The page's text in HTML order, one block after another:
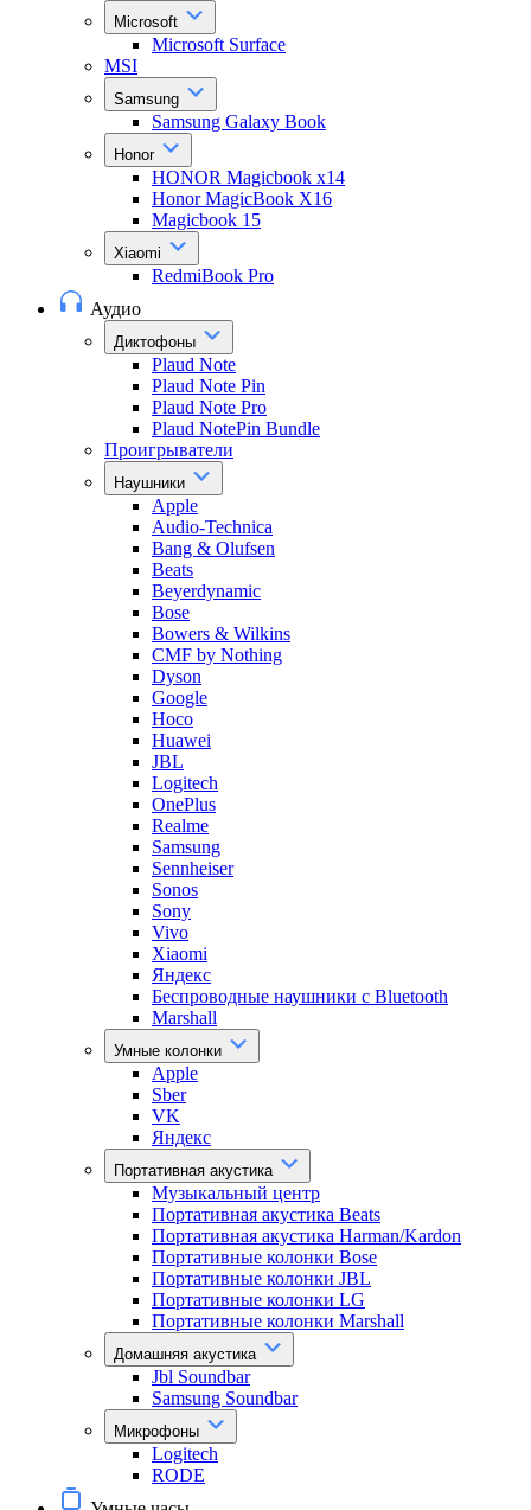
Microsoft
Microsoft Surface
MSI
Samsung
Samsung Galaxy Book
Honor
HONOR Magicbook x14
Honor MagicBook X16
Magicbook 15
Xiaomi
RedmiBook Pro
Аудио
Диктофоны
Plaud Note
Plaud Note Pin
Plaud Note Pro
Plaud NotePin Bundle
Проигрыватели
Наушники
Apple
Audio-Technica
Bang & Olufsen
Beats
Beyerdynamic
Bose
Bowers & Wilkins
CMF by Nothing
Dyson
Google
Hoco
Huawei
JBL
Logitech
OnePlus
Realme
Samsung
Sennheiser
Sonos
Sony
Vivo
Xiaomi
Яндекс
Беспроводные наушники с Bluetooth
Marshall
Умные колонки
Apple
Sber
VK
Яндекс
Портативная акустика
Музыкальный центр
Портативная акустика Beats
Портативная акустика Harman/Kardon
Портативные колонки Bose
Портативные колонки JBL
Портативные колонки LG
Портативные колонки Marshall
Домашняя акустика
Jbl Soundbar
Samsung Soundbar
Микрофоны
Logitech
RODE